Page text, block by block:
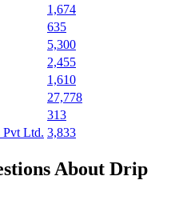
1,674
635
5,300
2,455
1,610
27,778
313
Pvt Ltd. 3,833
About Drip